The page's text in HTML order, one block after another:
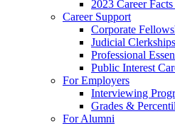
2023 Career
Career Support
Corporate
Judicial Clerkships
Professional
Public Interest
For Employers
Interviewing
Grades &
For Alumni